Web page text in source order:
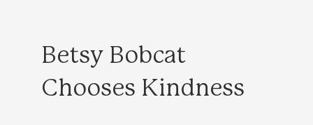
Betsy Bobcat
Chooses Kindness